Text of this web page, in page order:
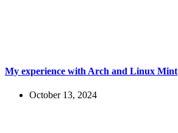
My experience with Arch and Linux Mint
October 13, 2024